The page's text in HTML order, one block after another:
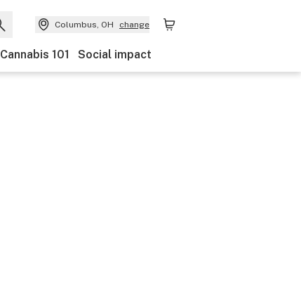
Columbus, OH change
Cannabis 101 Social impact